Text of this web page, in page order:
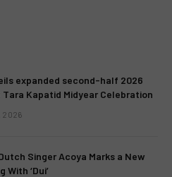
expanded second-half 2026
Kapatid Midyear Celebration
2026
Singer Acoya Marks a New
With ‘Dui’